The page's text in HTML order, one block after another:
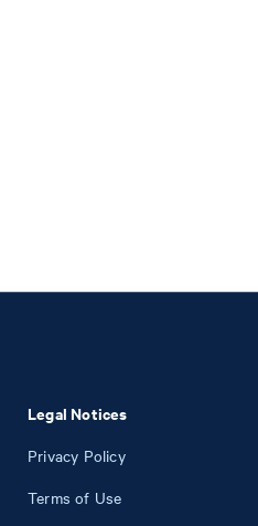
Legal Notices
Privacy Policy
Terms of Use